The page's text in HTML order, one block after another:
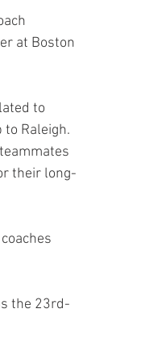
at Boston
to
Raleigh.
their long-
the 23rd-